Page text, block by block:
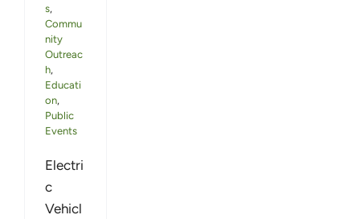
s,
Commu
nity
Outreac
h,
Educati
on,
Public
Events
Electri
c
Vehicl